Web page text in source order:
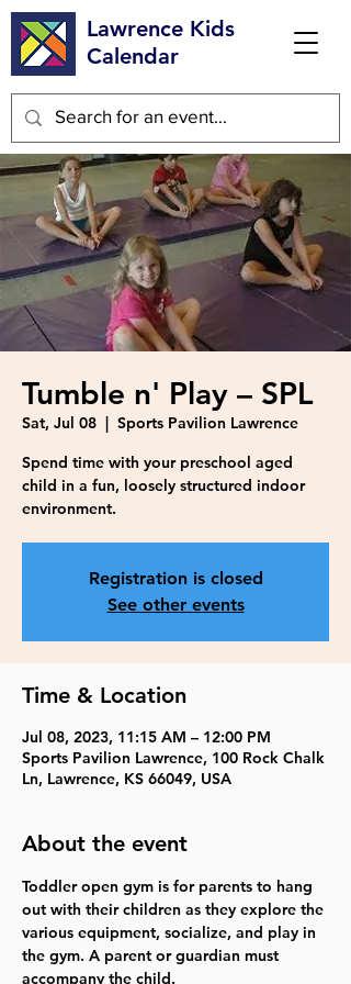
Lawrence Kids
Calendar
Tumble n' Play – SPL
Sat, Jul 08
  |
Sports Pavilion Lawrence
Spend time with your preschool aged
child in a fun, loosely structured indoor
environment.
Registration is closed
See other events
Time & Location
Jul 08, 2023, 11:15 AM – 12:00 PM
Sports Pavilion Lawrence, 100 Rock Chalk
Ln, Lawrence, KS 66049, USA
About the event
Toddler open gym is for parents to hang
out with their children as they explore the
various equipment, socialize, and play in
the gym. A parent or guardian must
accompany the child.